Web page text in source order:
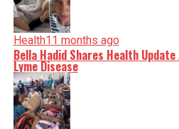
Health11 months ago
Bella Hadid Shares Health
Lyme Disease